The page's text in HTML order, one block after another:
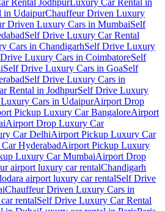
in UdaipurChauffeur Driven Luxury
Driven Luxury Cars in MumbaiSelf
Self Drive Luxury Car Rental
Cars in ChandigarhSelf Drive Luxury
Luxury Cars in CoimbatoreSelf
Self Drive Luxury Cars in GoaSelf
Self Drive Luxury Cars in
Rental in JodhpurSelf Drive Luxury
Cars in UdaipurAirport Drop
Pickup Luxury Car BangaloreAirport
Airport Drop Luxury Car
Car DelhiAirport Pickup Luxury Car
HyderabadAirport Pickup Luxury
Luxury Car MumbaiAirport Drop
airport luxury car rentalChandigarh
airport luxury car rentalSelf Drive
Chauffeur Driven Luxury Cars in
rentalSelf Drive Luxury Car Rental